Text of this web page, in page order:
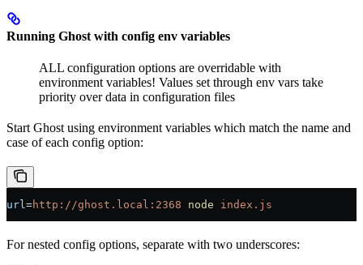
Running Ghost with config env variables
ALL configuration options are overridable with
environment variables! Values set through env vars take
priority over data in configuration files
Start Ghost using environment variables which match the name and
case of each config option:
url=http://ghost.local:2368 node index.js
For nested config options, separate with two underscores: